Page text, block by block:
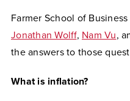
Farmer School of
Jonathan Wolff, Nam Vu,
the answers to those
What is inflation?